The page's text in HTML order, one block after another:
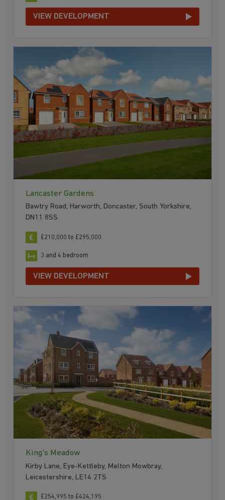
VIEW DEVELOPMENT
Lancaster Gardens
Bawtry Road, Harworth, Doncaster, South Yorkshire,
DN11 8SS
£210,000 to £295,000
3 and 4 bedroom
VIEW DEVELOPMENT
King's Meadow
Kirby Lane, Eye-Kettleby, Melton Mowbray,
Leicestershire, LE14 2TS
£254,995 to £424,195